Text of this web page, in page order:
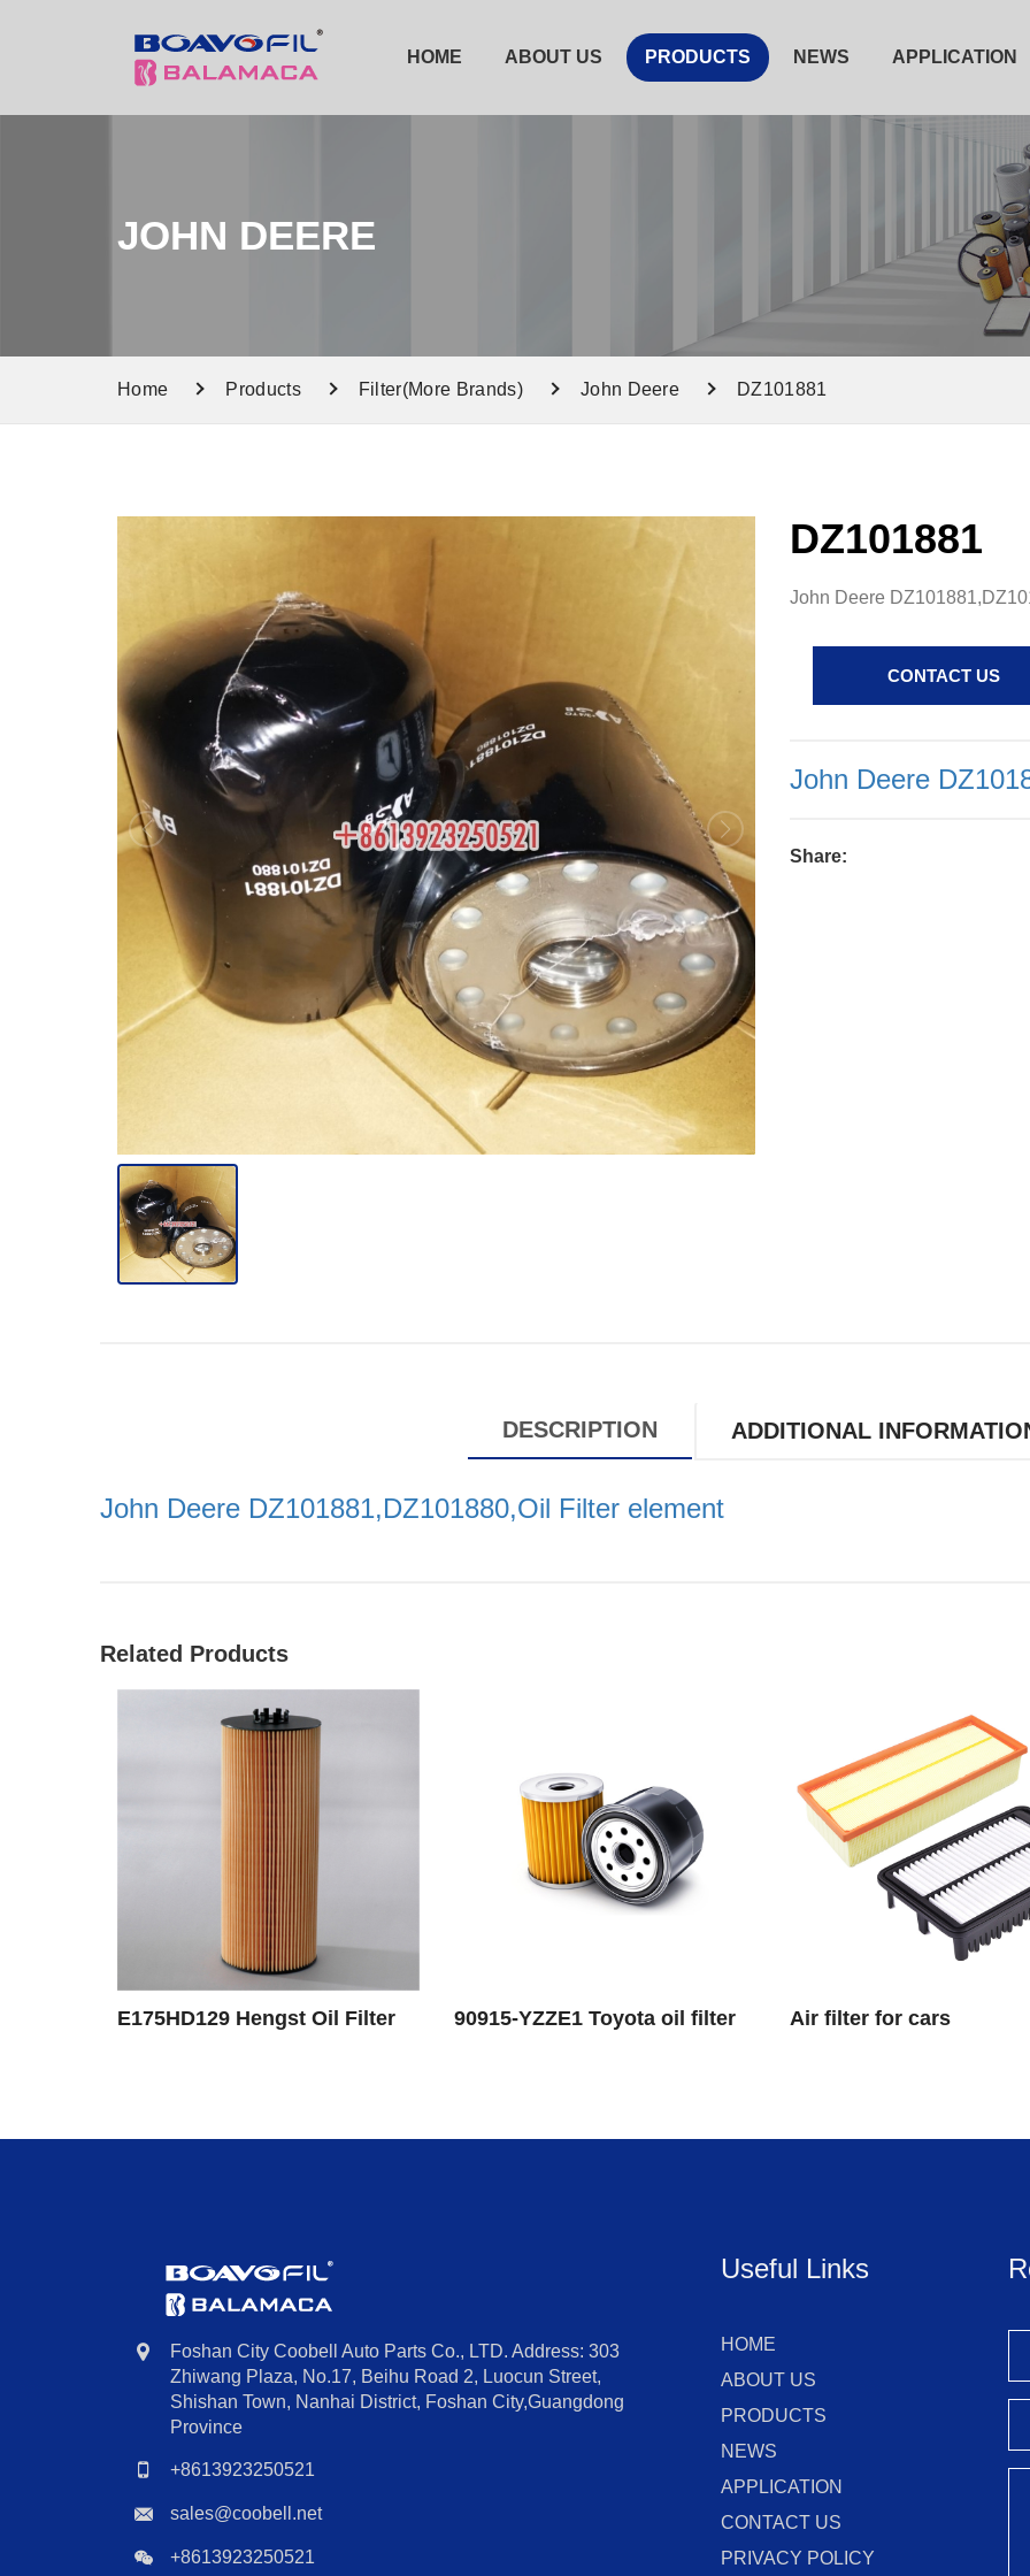
HOME ABOUT US PRODUCTS NEWS APPLICATION
JOHN DEERE
Home Products Filter(More Brands) John Deere DZ101881
DZ101881
John Deere
CONTACT US
John Deere
Share:
DESCRIPTION ADDITIONAL
John Deere DZ101881,DZ101880,Oil Filter element
Related Products
E175HD129 Hengst Oil Filter 90915-YZZE1 Toyota oil filter Air filter for cars
Foshan City Coobell Auto Parts Co., LTD. Address: 303
Zhiwang Plaza, No.17, Beihu Road 2, Luocun Street,
Shishan Town, Nanhai District, Foshan City,Guangdong
Province
+8613923250521
sales@coobell.net
+8613923250521
Useful Links
HOME
ABOUT US
PRODUCTS
NEWS
APPLICATION
CONTACT US
PRIVACY POLICY